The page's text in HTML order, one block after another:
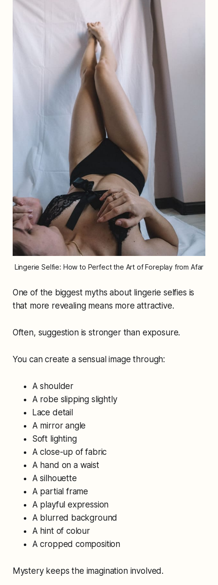
Lingerie Selfie: How to Perfect the Art of Foreplay from Afar
One of the biggest myths about lingerie selfies is
that more revealing means more attractive.
Often, suggestion is stronger than exposure.
You can create a sensual image through:
A shoulder
A robe slipping slightly
Lace detail
A mirror angle
Soft lighting
A close-up of fabric
A hand on a waist
A silhouette
A partial frame
A playful expression
A blurred background
A hint of colour
A cropped composition
Mystery keeps the imagination involved.